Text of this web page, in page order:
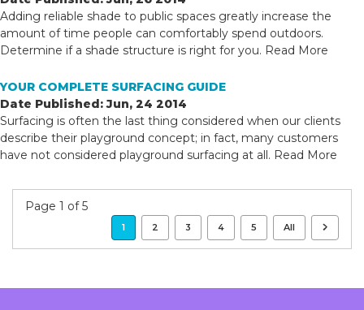
Adding reliable shade to public spaces greatly increase the
amount of time people can comfortably spend outdoors.
Determine if a shade structure is right for you. Read More
YOUR COMPLETE SURFACING GUIDE
Date Published: Jun, 24 2014
Surfacing is often the last thing considered when our clients
describe their playground concept; in fact, many customers
have not considered playground surfacing at all. Read More
Page 1 of 5
1 2 3 4 5 All